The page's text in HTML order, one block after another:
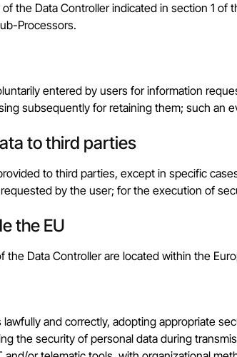
the Data Controller indicated in section 1
Processors.
entered by users for information
subsequently for retaining them; such an
to third parties
to third parties, except in specific
by the user; for the execution of
the EU
Data Controller are located within the
and correctly, adopting appropriate
the security of personal data during